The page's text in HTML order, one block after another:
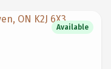
Available